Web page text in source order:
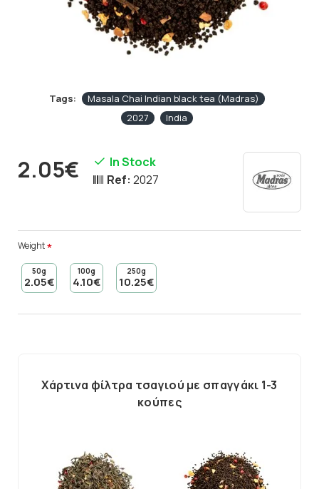
Tags:
Masala Chai Indian black tea (Madras)
2027
India
2.05€
In Stock
Ref: 2027
Weight
50g
2.05€
100g
4.10€
250g
10.25€
Χάρτινα φίλτρα τσαγιού με σπαγγάκι 1-3
κούπες